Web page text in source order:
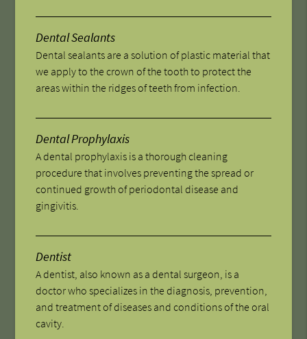
Dental Sealants
Dental sealants are a solution of plastic material that
we apply to the crown of the tooth to protect the
areas within the ridges of teeth from infection.
Dental Prophylaxis
A dental prophylaxis is a thorough cleaning
procedure that involves preventing the spread or
continued growth of periodontal disease and
gingivitis.
Dentist
A dentist, also known as a dental surgeon, is a
doctor who specializes in the diagnosis, prevention,
and treatment of diseases and conditions of the oral
cavity.